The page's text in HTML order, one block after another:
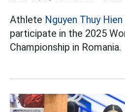
Athlete Nguyen Thuy Hien
participate in the 2025
Championship in Romania.